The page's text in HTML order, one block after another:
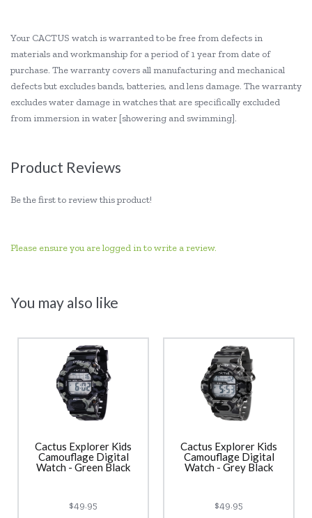
Your CACTUS watch is warranted to be free from defects in
materials and workmanship for a period of 1 year from date of
purchase. The warranty covers all manufacturing and mechanical
defects but excludes bands, batteries, and lens damage. The warranty
excludes water damage in watches that are specifically excluded
from immersion in water [showering and swimming].
Product Reviews
Be the first to review this product!
Please ensure you are logged in to write a review.
You may also like
Cactus Explorer Kids
Camouflage Digital
Watch - Green Black
$49.95
Cactus Explorer Kids
Camouflage Digital
Watch - Grey Black
$49.95